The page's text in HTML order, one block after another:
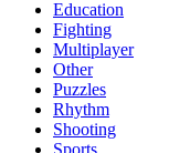
Education
Fighting
Multiplayer
Other
Puzzles
Rhythm
Shooting
Sports